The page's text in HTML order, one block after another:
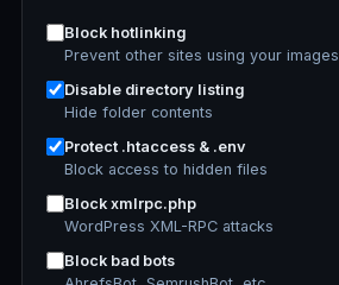
Block hotlinking
Prevent other sites using your images
Disable directory listing
Hide folder contents
Protect .htaccess & .env
Block access to hidden files
Block xmlrpc.php
WordPress XML-RPC attacks
Block bad bots